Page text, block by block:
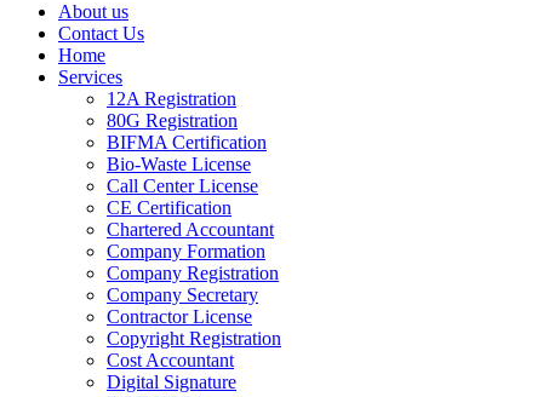
About us
Contact Us
Home
Services
12A Registration
80G Registration
BIFMA Certification
Bio-Waste License
Call Center License
CE Certification
Chartered Accountant
Company Formation
Company Registration
Company Secretary
Contractor License
Copyright Registration
Cost Accountant
Digital Signature